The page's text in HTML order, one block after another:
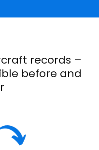
records –
before and